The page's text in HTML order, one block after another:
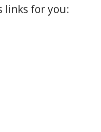
links for you: